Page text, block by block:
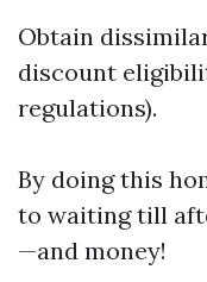
Obtain
discount
regulations).
By doing this
to waiting till
—and money!